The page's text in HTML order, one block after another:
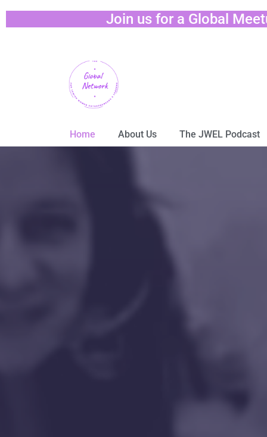
Join us for a Global
Home About Us The JWEL Podcast